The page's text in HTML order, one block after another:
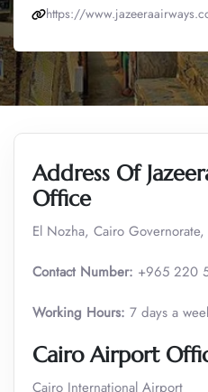
https://
Address Of
Office
El Nozha, Cairo
Contact Number: +965 220
Working Hours: 7 days a
Cairo Airport
Cairo International Airport